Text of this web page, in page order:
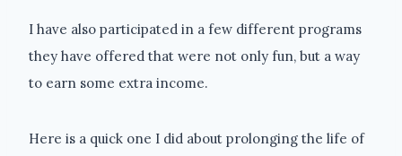
I have also participated in a few different programs
they have offered that were not only fun, but a way
to earn some extra income.
Here is a quick one I did about prolonging the life of